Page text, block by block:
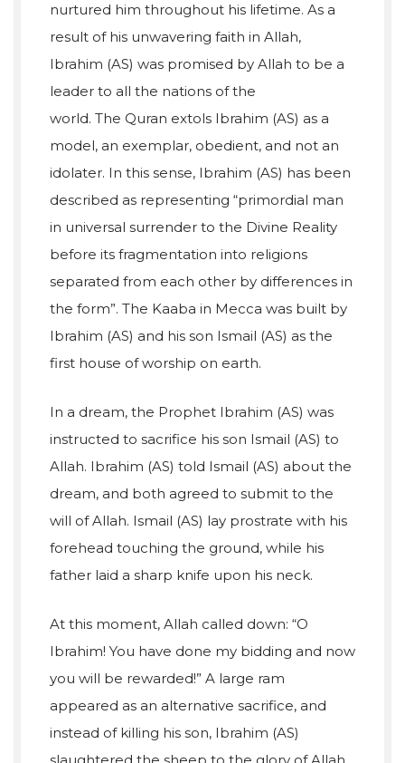
nurtured him throughout his lifetime. As a
result of his unwavering faith in Allah,
Ibrahim (AS) was promised by Allah to be a
leader to all the nations of the
world. The Quran extols Ibrahim (AS) as a
model, an exemplar, obedient, and not an
idolater. In this sense, Ibrahim (AS) has been
described as representing “primordial man
in universal surrender to the Divine Reality
before its fragmentation into religions
separated from each other by differences in
the form”. The Kaaba in Mecca was built by
Ibrahim (AS) and his son Ismail (AS) as the
first house of worship on earth.
In a dream, the Prophet Ibrahim (AS) was
instructed to sacrifice his son Ismail (AS) to
Allah. Ibrahim (AS) told Ismail (AS) about the
dream, and both agreed to submit to the
will of Allah. Ismail (AS) lay prostrate with his
forehead touching the ground, while his
father laid a sharp knife upon his neck.
At this moment, Allah called down: “O
Ibrahim! You have done my bidding and now
you will be rewarded!” A large ram
appeared as an alternative sacrifice, and
instead of killing his son, Ibrahim (AS)